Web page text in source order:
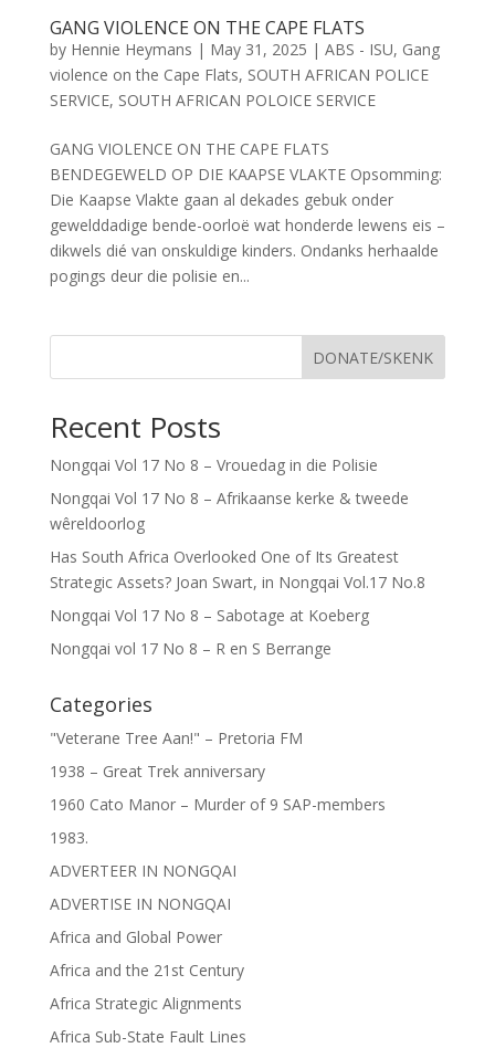
GANG VIOLENCE ON THE CAPE FLATS
by Hennie Heymans | May 31, 2025 | ABS - ISU, Gang
violence on the Cape Flats, SOUTH AFRICAN POLICE
SERVICE, SOUTH AFRICAN POLOICE SERVICE
GANG VIOLENCE ON THE CAPE FLATS
BENDEGEWELD OP DIE KAAPSE VLAKTE Opsomming:
Die Kaapse Vlakte gaan al dekades gebuk onder
gewelddadige bende-oorloë wat honderde lewens eis –
dikwels dié van onskuldige kinders. Ondanks herhaalde
pogings deur die polisie en...
DONATE/SKENK
Recent Posts
Nongqai Vol 17 No 8 – Vrouedag in die Polisie
Nongqai Vol 17 No 8 – Afrikaanse kerke & tweede
wêreldoorlog
Has South Africa Overlooked One of Its Greatest
Strategic Assets? Joan Swart, in Nongqai Vol.17 No.8
Nongqai Vol 17 No 8 – Sabotage at Koeberg
Nongqai vol 17 No 8 – R en S Berrange
Categories
"Veterane Tree Aan!" – Pretoria FM
1938 – Great Trek anniversary
1960 Cato Manor – Murder of 9 SAP-members
1983.
ADVERTEER IN NONGQAI
ADVERTISE IN NONGQAI
Africa and Global Power
Africa and the 21st Century
Africa Strategic Alignments
Africa Sub-State Fault Lines